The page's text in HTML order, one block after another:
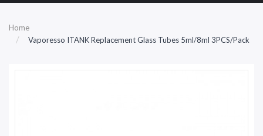
Home
Vaporesso ITANK Replacement Glass Tubes 5ml/8ml 3PCS/Pack